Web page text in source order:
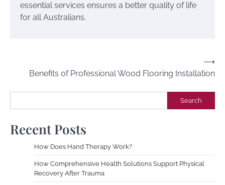
essential services ensures a better quality of life
for all Australians.
Benefits of Professional Wood Flooring Installation
⟶
Search
Recent Posts
How Does Hand Therapy Work?
How Comprehensive Health Solutions Support Physical
Recovery After Trauma